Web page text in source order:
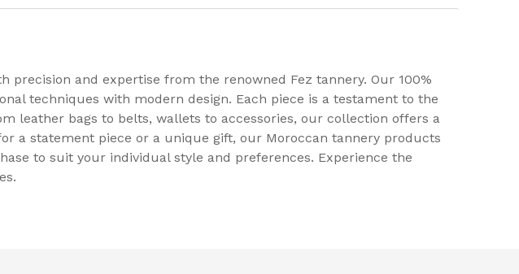
and expertise from the renowned Fez tannery. Our 100%
techniques with modern design. Each piece is a testament to the
leather bags to belts, wallets to accessories, our collection offers a
a statement piece or a unique gift, our Moroccan tannery products
to suit your individual style and preferences. Experience the